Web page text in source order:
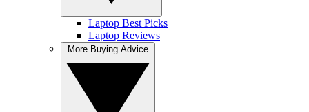
Laptop Best Picks
Laptop Reviews